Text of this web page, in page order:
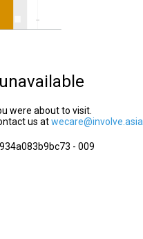
were about to visit.
us atwecare@involve.asia
- 009